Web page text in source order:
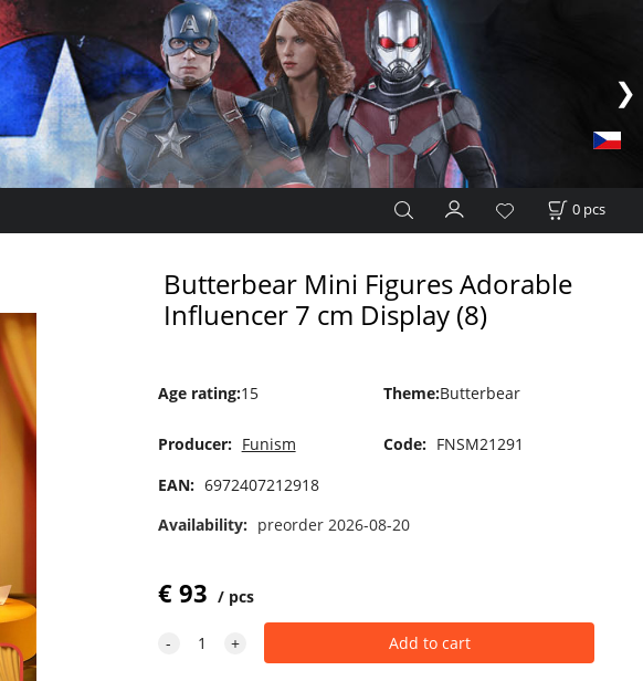
0 pcs
Butterbear Mini Figures Adorable
Influencer 7 cm Display (8)
Age rating:15 Theme:Butterbear
Producer: Funism Code: FNSM21291
EAN: 6972407212918
Availability: preorder 2026-08-20
€93 pcs